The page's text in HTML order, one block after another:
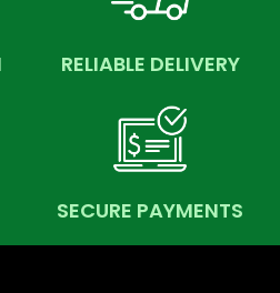
RELIABLE DELIVERY
SECURE PAYMENTS